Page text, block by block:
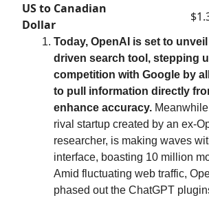
US to Canadian
Dollar
Today, OpenAI is set to unveil
driven search tool, stepping
competition with Google by
to pull information directly
enhance accuracy.
rival startup created by an ex-
researcher, is making waves
interface, boasting 10 million
Amid fluctuating web traffic,
phased out the ChatGPT